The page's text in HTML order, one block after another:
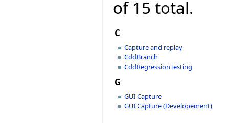
of 15 total.
C
Capture and replay
CddBranch
CddRegressionTesting
G
GUI Capture
GUI Capture (Developement)